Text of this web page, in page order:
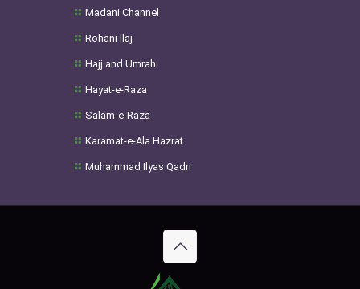
Madani Channel
Rohani Ilaj
Hajj and Umrah
Hayat-e-Raza
Salam-e-Raza
Karamat-e-Ala Hazrat
Muhammad Ilyas Qadri